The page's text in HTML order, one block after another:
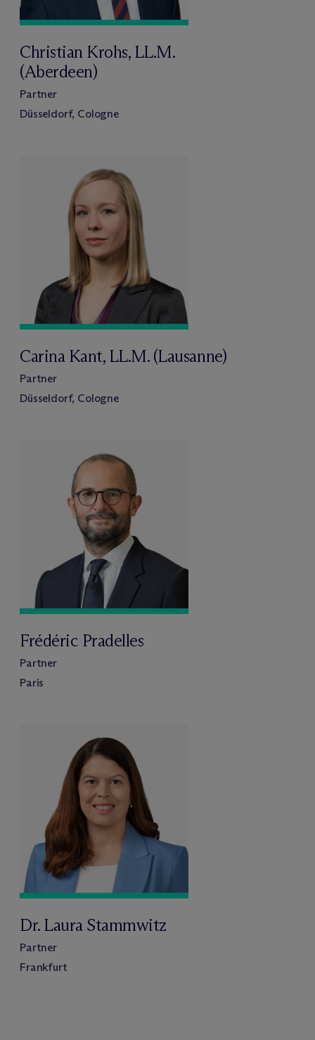
Christian Krohs, LL.M.
(Aberdeen)
Partner
Düsseldorf, Cologne
Carina Kant, LL.M. (Lausanne)
Partner
Düsseldorf, Cologne
Frédéric Pradelles
Partner
Paris
Dr. Laura Stammwitz
Partner
Frankfurt